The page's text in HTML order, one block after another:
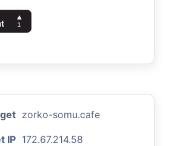
zorko-somu.cafe
IP 172.67.214.58